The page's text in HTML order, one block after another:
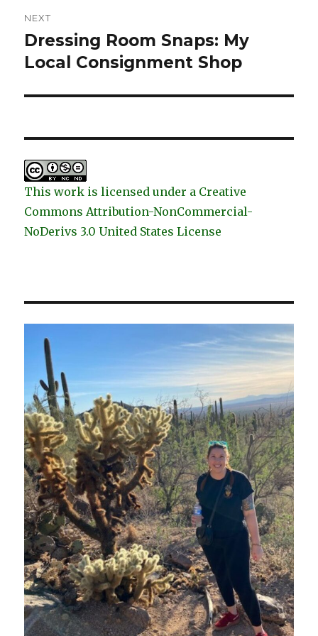
NEXT
Next
post:
Dressing Room Snaps: My
Local Consignment Shop
This work is licensed under a Creative
Commons Attribution-NonCommercial-
NoDerivs 3.0 United States License